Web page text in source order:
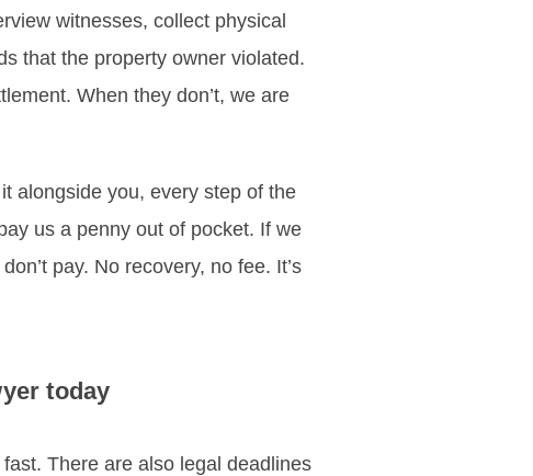
witnesses, collect physical
that the property owner violated.
When they don’t, we are
alongside you, every step of the
us a penny out of pocket. If we
pay. No recovery, no fee. It’s
today
There are also legal deadlines